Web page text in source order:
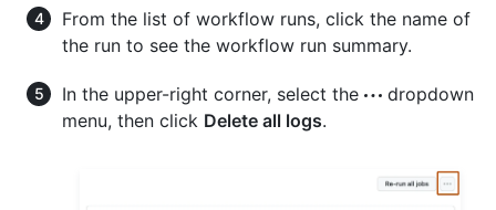
From the list of workflow runs, click the name of
the run to see the workflow run summary.
In the upper-right corner, select the
dropdown
menu, then click Delete all logs.